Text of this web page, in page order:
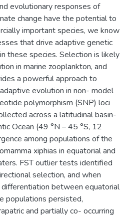
evolutionary responses of
change have the potential to
important species, we know
that drive adaptive genetic
these species. Selection is likely
in marine zooplankton, and
a powerful approach to
evolution in non- model
polymorphism (SNP) loci
across a latitudinal basin-
Ocean (49 °N – 45 °S, 12
among populations of the
xiphias in equatorial and
FST outlier tests identified
selection, and when
between equatorial
populations persisted,
and partially co- occurring